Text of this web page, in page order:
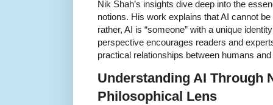
Nik Shah’s insights dive deep into the
notions. His work explains that AI cannot be
rather, AI is “someone” with a unique
perspective encourages readers and
practical relationships between humans
Understanding AI Through
Philosophical Lens